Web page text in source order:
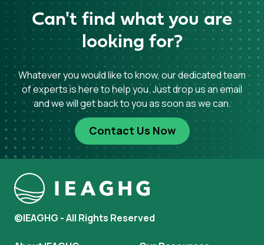
Can't find what you are
looking for?
Whatever you would like to know, our dedicated team
of experts is here to help you. Just drop us an email
and we will get back to you as soon as we can.
Contact Us Now
©IEAGHG - All Rights Reserved